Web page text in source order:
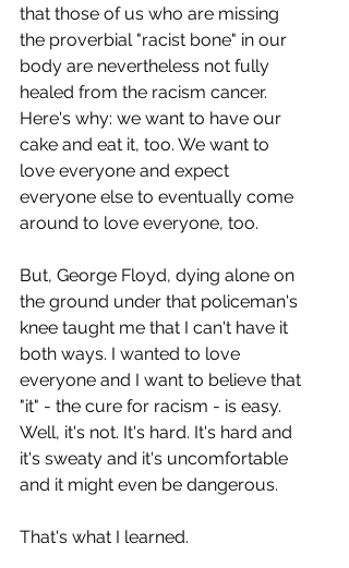
that those of us who are missing
the proverbial "racist bone" in our
body are nevertheless not fully
healed from the racism cancer.
Here's why: we want to have our
cake and eat it, too. We want to
love everyone and expect
everyone else to eventually come
around to love everyone, too.
But, George Floyd, dying alone on
the ground under that policeman's
knee taught me that I can't have it
both ways. I wanted to love
everyone and I want to believe that
"it" - the cure for racism - is easy.
Well, it's not. It's hard. It's hard and
it's sweaty and it's uncomfortable
and it might even be dangerous.
That's what I learned.